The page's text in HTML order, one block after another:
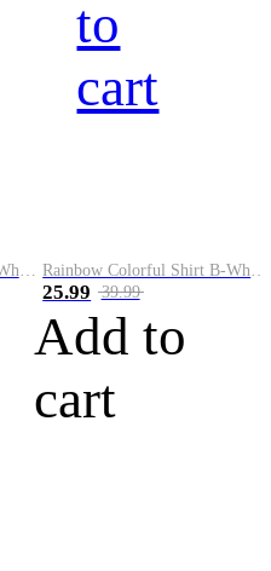
to
cart
25.99 39.99
Add to
cart